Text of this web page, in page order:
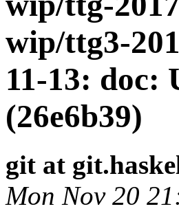
wip/ttg3-
11-13: doc:
(26e6b39)
git at
Mon Nov 20